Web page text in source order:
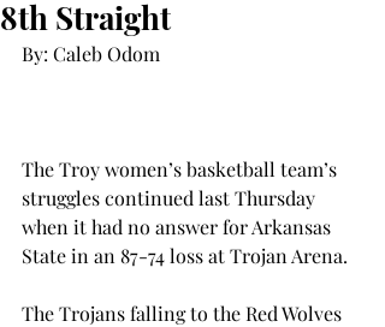
8th Straight
By: Caleb Odom
The Troy women’s basketball team’s
struggles continued last Thursday
when it had no answer for Arkansas
State in an 87-74 loss at Trojan Arena.
The Trojans falling to the Red Wolves